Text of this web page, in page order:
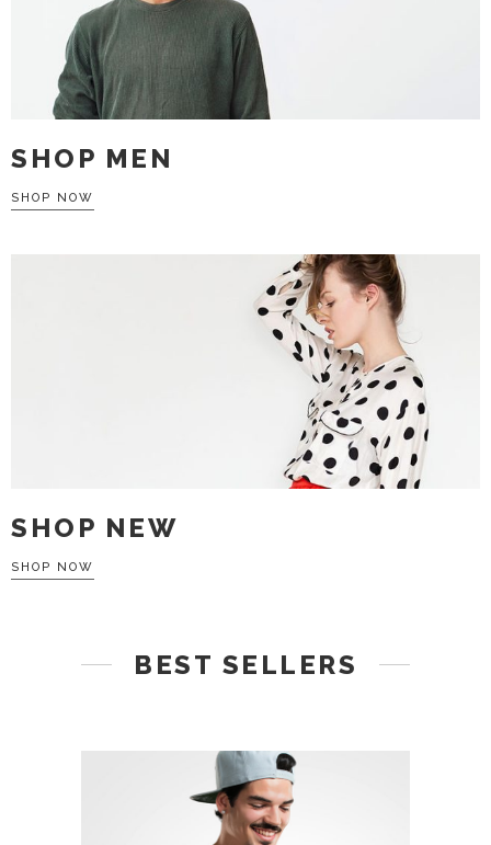
SHOP MEN
SHOP NOW
SHOP NEW
SHOP NOW
BEST SELLERS